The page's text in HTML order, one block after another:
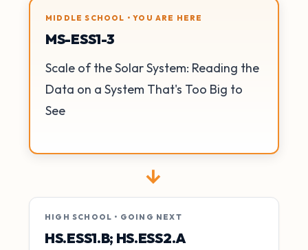
MIDDLE SCHOOL • YOU ARE HERE
MS-ESS1-3
Scale of the Solar System: Reading the
Data on a System That's Too Big to
See
→
HIGH SCHOOL • GOING NEXT
HS.ESS1.B; HS.ESS2.A